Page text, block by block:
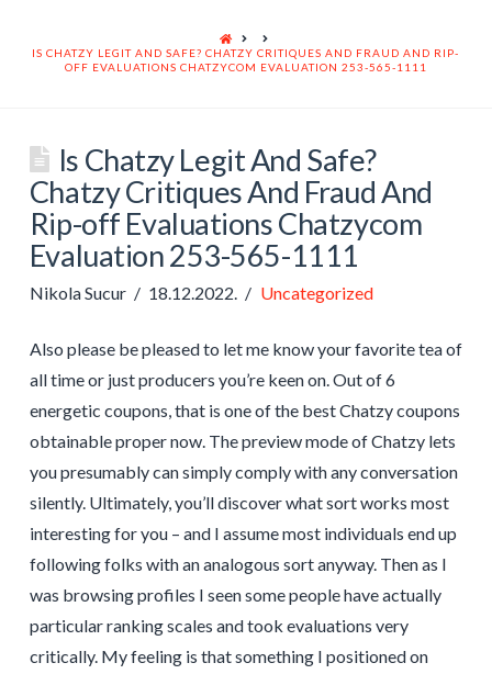
HOME
IS CHATZY LEGIT AND SAFE? CHATZY CRITIQUES AND FRAUD AND RIP-
OFF EVALUATIONS CHATZYCOM EVALUATION 253-565-1111
Is Chatzy Legit And Safe?
Chatzy Critiques And Fraud And
Rip-off Evaluations Chatzycom
Evaluation 253-565-1111
Nikola Sucur 18.12.2022. Uncategorized
Also please be pleased to let me know your favorite tea of
all time or just producers you’re keen on. Out of 6
energetic coupons, that is one of the best Chatzy coupons
obtainable proper now. The preview mode of Chatzy lets
you presumably can simply comply with any conversation
silently. Ultimately, you’ll discover what sort works most
interesting for you – and I assume most individuals end up
following folks with an analogous sort anyway. Then as I
was browsing profiles I seen some people have actually
particular ranking scales and took evaluations very
critically. My feeling is that something I positioned on